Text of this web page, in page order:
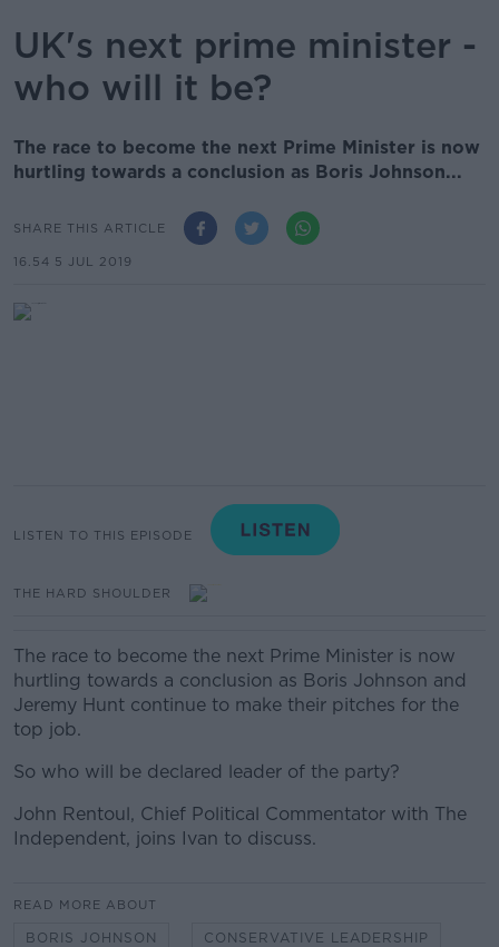
UK's next prime minister -
who will it be?
The race to become the next Prime Minister is now
hurtling towards a conclusion as Boris Johnson...
SHARE THIS ARTICLE
16.54 5 JUL 2019
LISTEN TO THIS EPISODE
THE HARD SHOULDER
The race to become the next Prime Minister is now
hurtling towards a conclusion as Boris Johnson and
Jeremy Hunt continue to make their pitches for the
top job.
So who will be declared leader of the party?
John Rentoul, Chief Political Commentator with The
Independent, joins Ivan to discuss.
READ MORE ABOUT
BORIS JOHNSON CONSERVATIVE LEADERSHIP